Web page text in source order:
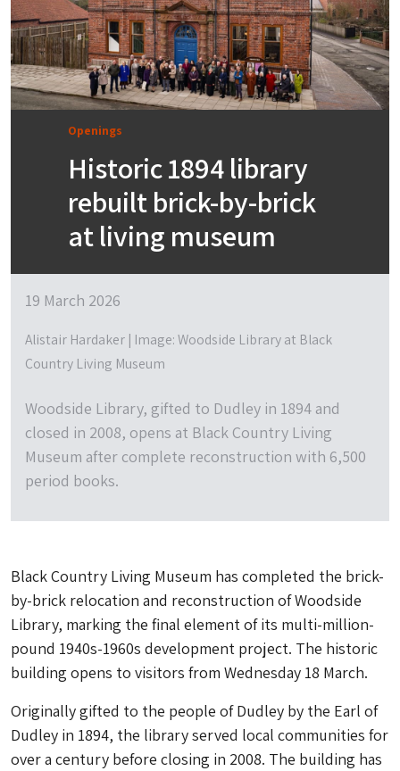
Openings
Historic 1894 library
rebuilt brick-by-brick
at living museum
19 March 2026
Alistair Hardaker | Image: Woodside Library at Black
Country Living Museum
Woodside Library, gifted to Dudley in 1894 and
closed in 2008, opens at Black Country Living
Museum after complete reconstruction with 6,500
period books.
Black Country Living Museum has completed the brick-
by-brick relocation and reconstruction of Woodside
Library, marking the final element of its multi-million-
pound 1940s-1960s development project. The historic
building opens to visitors from Wednesday 18 March.
Originally gifted to the people of Dudley by the Earl of
Dudley in 1894, the library served local communities for
over a century before closing in 2008. The building has